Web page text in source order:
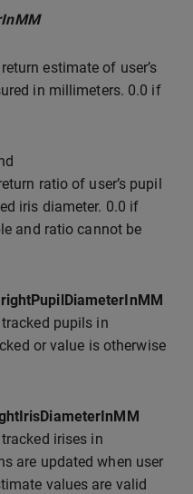
return estimate of user’s
in millimeters. 0.0 if
ratio of user’s pupil
iris diameter. 0.0 if
and ratio cannot be
rightPupilDiameterInMM
pupils in
or value is otherwise
irises in
are updated when user
values are valid